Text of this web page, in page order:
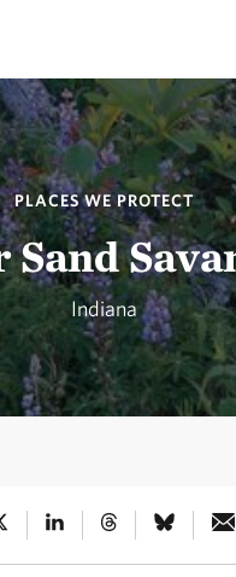
PLACES WE PROTECT
Sand
Indiana